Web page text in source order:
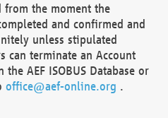
from the moment the
and confirmed and
unless stipulated
can terminate an Account
AEF ISOBUS Database or
office@aef-online.org .